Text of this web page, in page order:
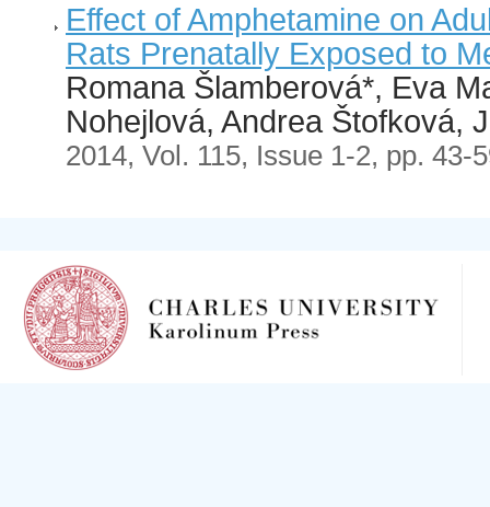
Effect of Amphetamine on
Rats Prenatally Exposed to
Romana Šlamberová*, Eva
Nohejlová, Andrea Štofková,
2014, Vol. 115, Issue 1-2, pp. 43-